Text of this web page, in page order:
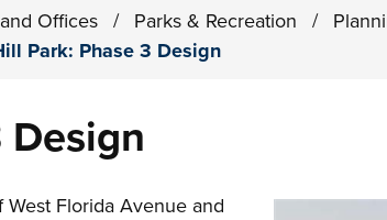
Offices / Parks & Recreation /
Park: Phase 3 Design
Design
Florida Avenue and